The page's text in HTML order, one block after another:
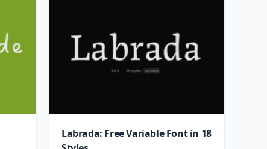
Labrada: Free Variable Font in 18